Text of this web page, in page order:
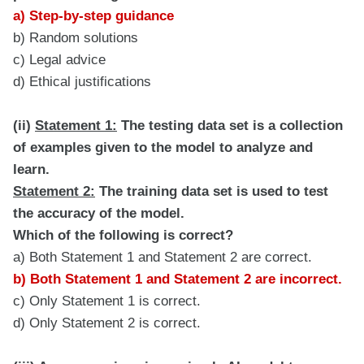
a) Step-by-step guidance
b) Random solutions
c) Legal advice
d) Ethical justifications
(ii) Statement 1: The testing data set is a collection
of examples given to the model to analyze and
learn.
Statement 2: The training data set is used to test
the accuracy of the model.
Which of the following is correct?
a) Both Statement 1 and Statement 2 are correct.
b) Both Statement 1 and Statement 2 are incorrect.
c) Only Statement 1 is correct.
d) Only Statement 2 is correct.